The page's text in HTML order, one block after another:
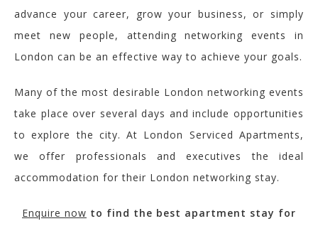
advance your career, grow your business, or simply
meet new people, attending networking events in
London can be an effective way to achieve your goals.
Many of the most desirable London networking events
take place over several days and include opportunities
to explore the city. At London Serviced Apartments,
we offer professionals and executives the ideal
accommodation for their London networking stay.
Enquire now to find the best apartment stay for